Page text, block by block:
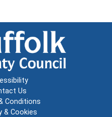
Us
Conditions
& Cookies